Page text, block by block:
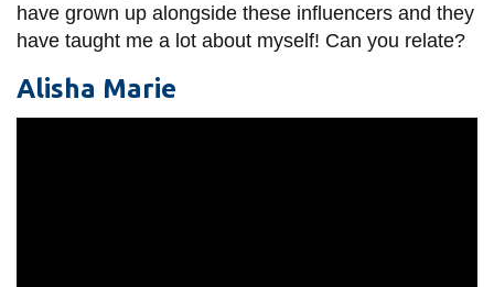
departments
IT services
Library
have grown up alongside these influencers and they
have taught me a lot about myself! Can you relate?
Alisha Marie